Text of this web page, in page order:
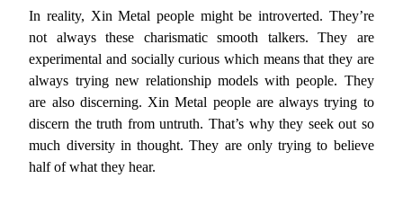
In reality, Xin Metal people might be introverted. They’re
not always these charismatic smooth talkers. They are
experimental and socially curious which means that they are
always trying new relationship models with people. They
are also discerning. Xin Metal people are always trying to
discern the truth from untruth. That’s why they seek out so
much diversity in thought. They are only trying to believe
half of what they hear.